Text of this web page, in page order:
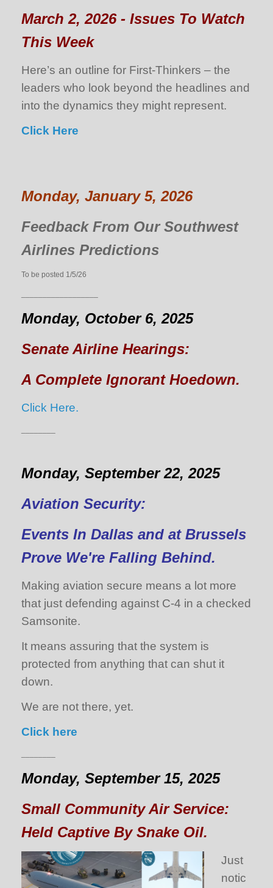
March 2, 2026 - Issues To Watch
This Week
Here’s an outline for First-Thinkers – the
leaders who look beyond the headlines and
into the dynamics they might represent.
Click Here
Monday, January 5, 2026
Feedback From Our Southwest
Airlines Predictions
To be posted 1/5/26
Monday, October 6, 2025
Senate Airline Hearings:
A Complete Ignorant Hoedown.
Click Here.
Monday, September 22, 2025
Aviation Security:
Events In Dallas and at Brussels
Prove We're Falling Behind.
Making aviation secure means a lot more
that just defending against C-4 in a checked
Samsonite.
It means assuring that the system is
protected from anything that can shut it
down.
We are not there, yet.
Click here
Monday, September 15, 2025
Small Community Air Service:
Held Captive By Snake Oil.
Just
notic